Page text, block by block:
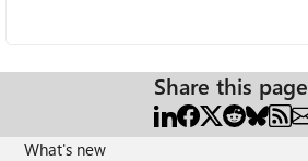
Share this page
What's new